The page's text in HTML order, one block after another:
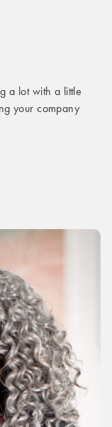
a lot with a little
your company